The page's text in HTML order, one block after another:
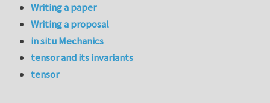
Writing a paper
Writing a proposal
in situ Mechanics
tensor and its invariants
tensor